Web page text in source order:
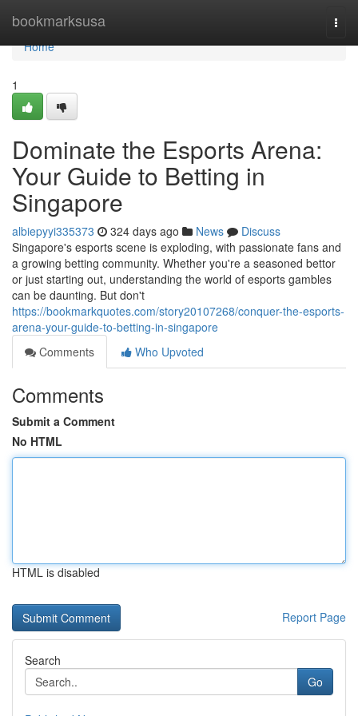
bookmarksusa
Home
Home
1
Dominate the Esports Arena:
Your Guide to Betting in
Singapore
albiepyyi335373 324 days ago News
Discuss
Singapore's esports scene is exploding, with passionate fans and
a growing betting community. Whether you're a seasoned bettor
or just starting out, understanding the world of esports gambles
can be daunting. But don't
https://bookmarkquotes.com/story20107268/conquer-the-esports-
arena-your-guide-to-betting-in-singapore
Comments
Who Upvoted
Comments
Submit a Comment
No HTML
HTML is disabled
Report Page
Search
Go